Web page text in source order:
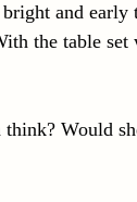
and
the table
Would